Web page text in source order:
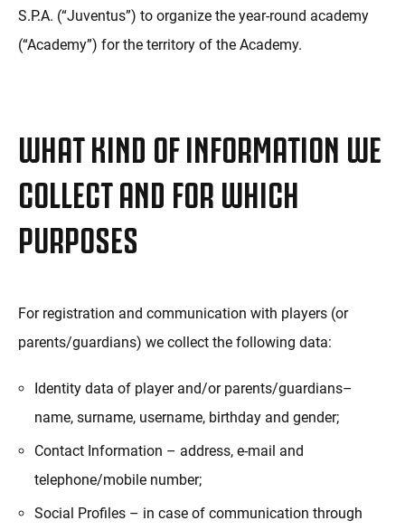
S.P.A. (“Juventus”) to organize the year-round academy
(“Academy”) for the territory of the Academy.
WHAT KIND OF INFORMATION WE
COLLECT AND FOR WHICH
PURPOSES
For registration and communication with players (or
parents/guardians) we collect the following data:
Identity data of player and/or parents/guardians–
name, surname, username, birthday and gender;
Contact Information – address, e-mail and
telephone/mobile number;
Social Profiles – in case of communication through